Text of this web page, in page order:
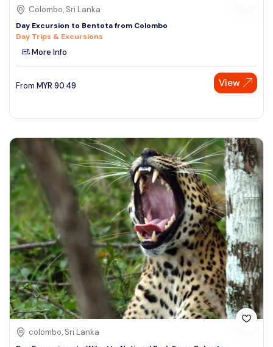
Colombo, Sri Lanka
Day Excursion to Bentota from Colombo
Day Trips & Excursions
More Info
From MYR 90.49 View
colombo, Sri Lanka